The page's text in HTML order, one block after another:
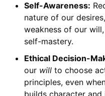
Self-Awareness:
nature of our
weakness of our
self-mastery.
Ethical Decision-
our willto choose
principles, even